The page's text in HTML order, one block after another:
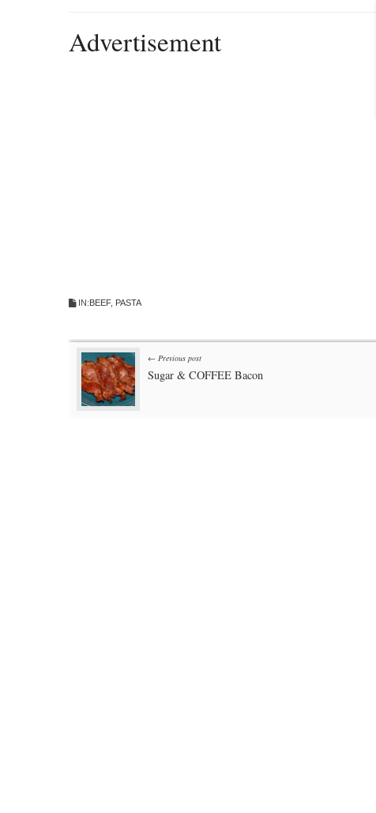
Advertisement
IN: BEEF, PASTA
Post
navigation
← Previous post
Sugar & COFFEE Bacon